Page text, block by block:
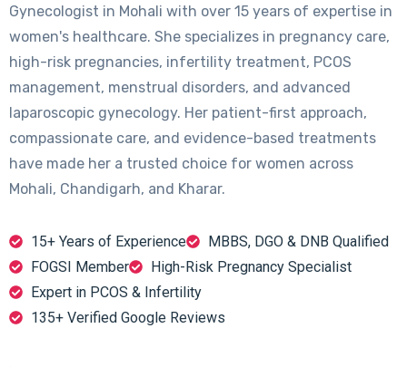
Gynecologist in Mohali with over 15 years of expertise in
women's healthcare. She specializes in pregnancy care,
high-risk pregnancies, infertility treatment, PCOS
management, menstrual disorders, and advanced
laparoscopic gynecology. Her patient-first approach,
compassionate care, and evidence-based treatments
have made her a trusted choice for women across
Mohali, Chandigarh, and Kharar.
15+ Years of Experience
MBBS, DGO & DNB Qualified
FOGSI Member
High-Risk Pregnancy Specialist
Expert in PCOS & Infertility
135+ Verified Google Reviews